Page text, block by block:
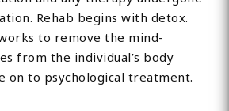
Rehab begins with detox.
to remove the mind-
from the individual’s body
on to psychological treatment.